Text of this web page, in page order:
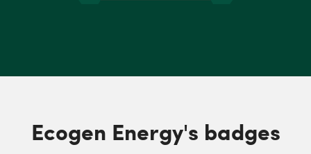
Ecogen Energy's badges